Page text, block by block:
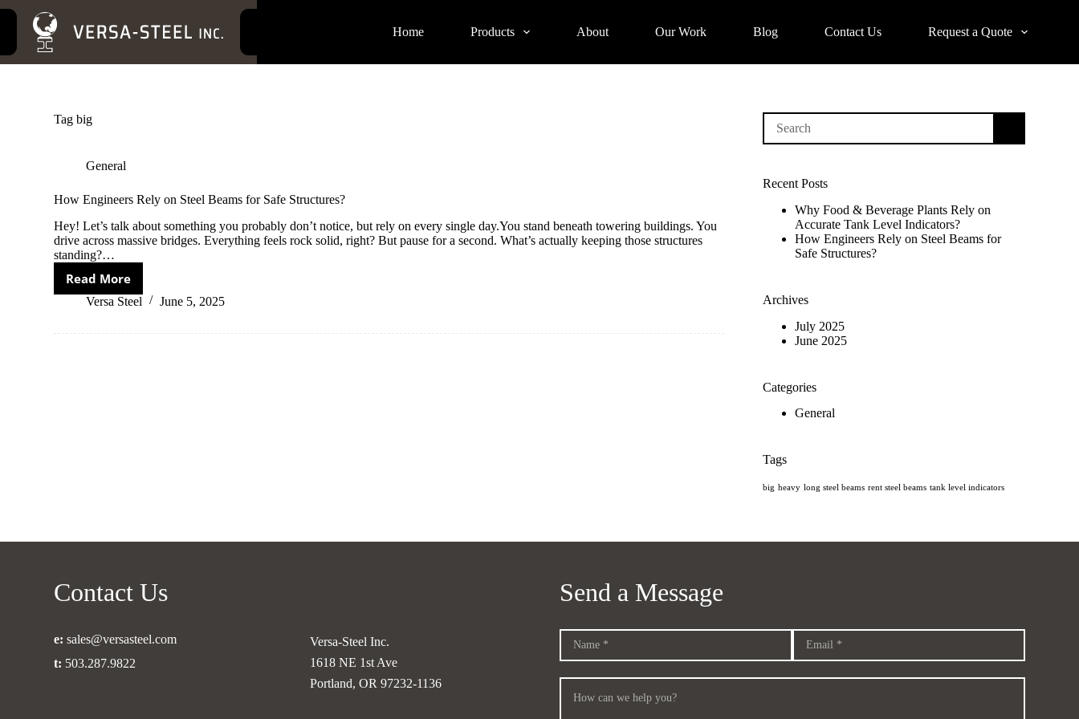
S
Home Products About Our Work Blog Contact Us Request a Quote
Tag big
General
How Engineers Rely on Steel Beams for Safe Structures?
Hey! Let’s talk about something you probably don’t notice, but rely on every single day.You stand beneath towering buildings. You
drive across massive bridges. Everything feels rock solid, right? But pause for a second. What’s actually keeping those structures
standing?…
Read More
How
Engineers
on
Versa Steel June 5, 2025
No
results
Recent Posts
Why Food & Beverage Plants Rely on
Accurate Tank Level Indicators?
How Engineers Rely on Steel Beams for
Safe Structures?
Archives
July 2025
June 2025
Categories
General
Tags
big heavy long steel beams rent steel beams tank level indicators
Contact Us
e: sales@versasteel.com
t: 503.287.9822
Versa-Steel Inc.
1618 NE 1st Ave
Portland, OR 97232-1136
Send a Message